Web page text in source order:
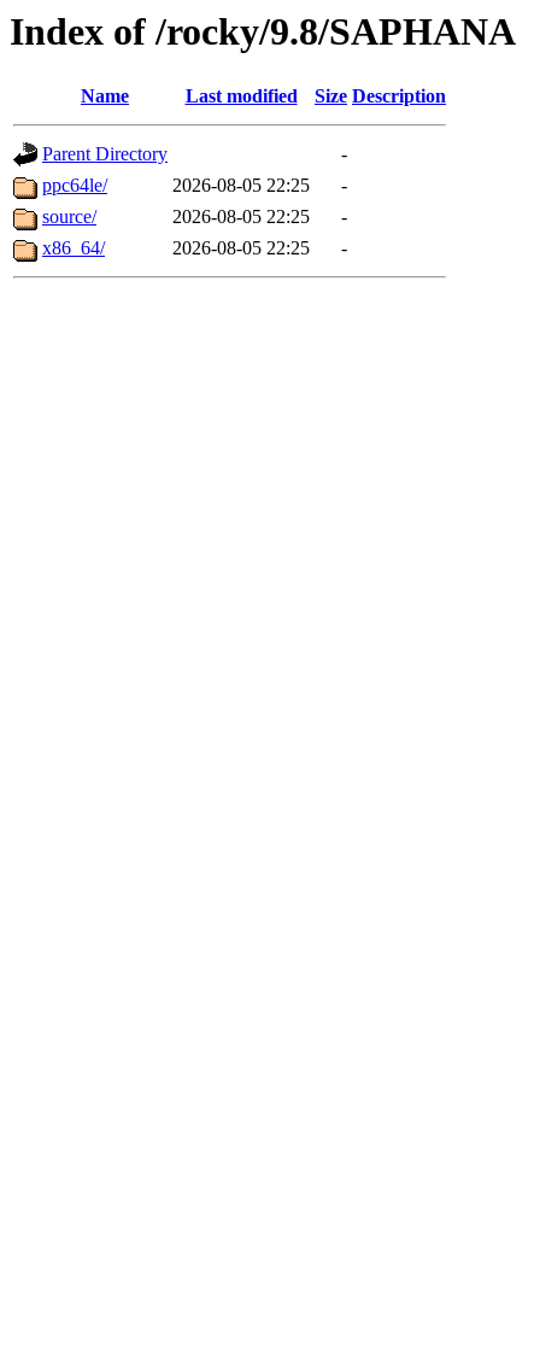
Index of /rocky/9.8/SAPHANA
Name Last modified Size Description
Parent Directory
-
ppc64le/
2026-08-05 22:25
-
source/
2026-08-05 22:25
-
x86_64/
2026-08-05 22:25 -